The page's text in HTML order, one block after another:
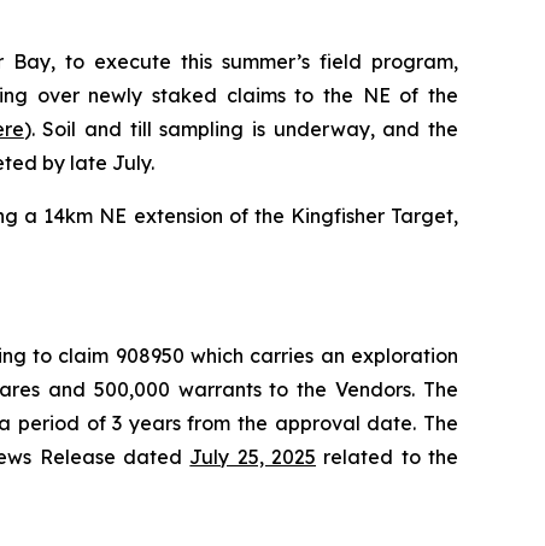
to execute this summer’s field program,
over newly staked claims to the NE of the
). Soil and till sampling is underway, and the
by late July.
a 14km NE extension of the Kingfisher Target,
to claim 908950 which carries an exploration
and 500,000 warrants to the Vendors. The
period of 3 years from the approval date. The
Release dated July 25, 2025 related to the